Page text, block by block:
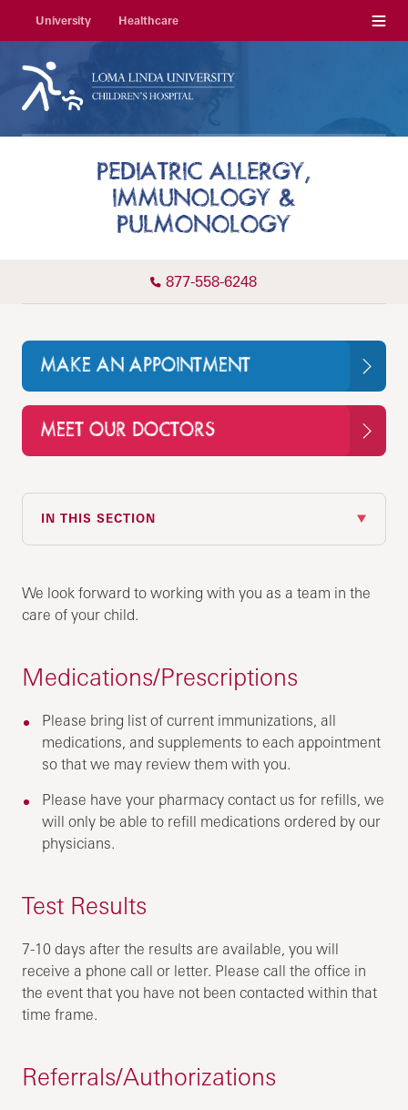
University Healthcare Menu
PEDIATRIC ALLERGY,
IMMUNOLOGY &
PULMONOLOGY
877-558-6248
MAKE AN APPOINTMENT
MEET OUR DOCTORS
IN THIS SECTION
We look forward to working with you as a team in the
care of your child.
Medications/Prescriptions
Please bring list of current immunizations, all
medications, and supplements to each appointment
so that we may review them with you.
Please have your pharmacy contact us for refills, we
will only be able to refill medications ordered by our
physicians.
Test Results
7-10 days after the results are available, you will
receive a phone call or letter. Please call the office in
the event that you have not been contacted within that
time frame.
Referrals/Authorizations